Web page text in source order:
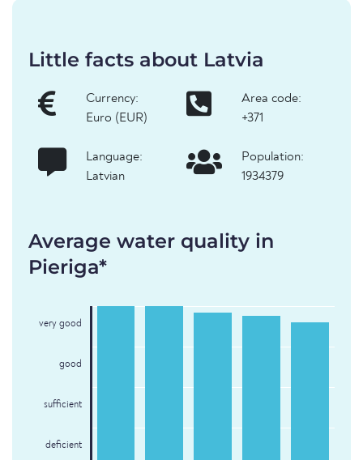
Little facts about Latvia
Currency:
Euro (EUR)
Area code:
+371
Language:
Latvian
Population:
1934379
Average water quality in
Pieriga*
very good
good
sufficient
deficient